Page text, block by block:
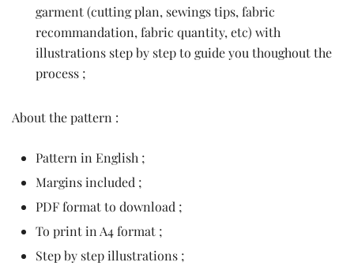
garment (cutting plan, sewings tips, fabric
recommandation, fabric quantity, etc) with
illustrations step by step to guide you thoughout the
process ;
About the pattern :
Pattern in English ;
Margins included ;
PDF format to download ;
To print in A4 format ;
Step by step illustrations ;